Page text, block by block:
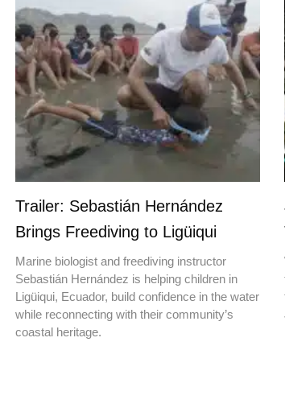
Trailer: Sebastián Hernández
Brings Freediving to Ligüiqui
Marine biologist and freediving instructor
Sebastián Hernández is helping children in
Ligüiqui, Ecuador, build confidence in the water
while reconnecting with their community’s
coastal heritage.